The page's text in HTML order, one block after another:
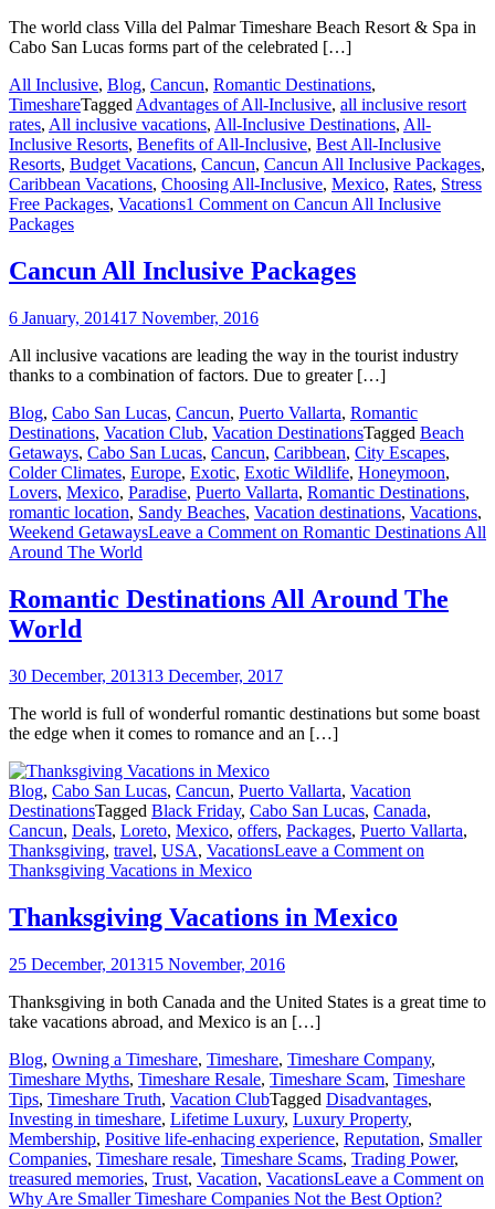
The world class Villa del Palmar Timeshare Beach Resort & Spa in
Cabo San Lucas forms part of the celebrated […]
All Inclusive, Blog, Cancun, Romantic Destinations,
TimeshareTagged Advantages of All-Inclusive, all inclusive resort
rates, All inclusive vacations, All-Inclusive Destinations, All-
Inclusive Resorts, Benefits of All-Inclusive, Best All-Inclusive
Resorts, Budget Vacations, Cancun, Cancun All Inclusive Packages,
Caribbean Vacations, Choosing All-Inclusive, Mexico, Rates, Stress
Free Packages, Vacations1 Comment on Cancun All Inclusive
Packages
Cancun All Inclusive Packages
6 January, 201417 November, 2016
All inclusive vacations are leading the way in the tourist industry
thanks to a combination of factors. Due to greater […]
Blog, Cabo San Lucas, Cancun, Puerto Vallarta, Romantic
Destinations, Vacation Club, Vacation DestinationsTagged Beach
Getaways, Cabo San Lucas, Cancun, Caribbean, City Escapes,
Colder Climates, Europe, Exotic, Exotic Wildlife, Honeymoon,
Lovers, Mexico, Paradise, Puerto Vallarta, Romantic Destinations,
romantic location, Sandy Beaches, Vacation destinations, Vacations,
Weekend GetawaysLeave a Comment on Romantic Destinations All
Around The World
Romantic Destinations All Around The
World
30 December, 201313 December, 2017
The world is full of wonderful romantic destinations but some boast
the edge when it comes to romance and an […]
Blog, Cabo San Lucas, Cancun, Puerto Vallarta, Vacation
DestinationsTagged Black Friday, Cabo San Lucas, Canada,
Cancun, Deals, Loreto, Mexico, offers, Packages, Puerto Vallarta,
Thanksgiving, travel, USA, VacationsLeave a Comment on
Thanksgiving Vacations in Mexico
Thanksgiving Vacations in Mexico
25 December, 201315 November, 2016
Thanksgiving in both Canada and the United States is a great time to
take vacations abroad, and Mexico is an […]
Blog, Owning a Timeshare, Timeshare, Timeshare Company,
Timeshare Myths, Timeshare Resale, Timeshare Scam, Timeshare
Tips, Timeshare Truth, Vacation ClubTagged Disadvantages,
Investing in timeshare, Lifetime Luxury, Luxury Property,
Membership, Positive life-enhacing experience, Reputation, Smaller
Companies, Timeshare resale, Timeshare Scams, Trading Power,
treasured memories, Trust, Vacation, VacationsLeave a Comment on
Why Are Smaller Timeshare Companies Not the Best Option?